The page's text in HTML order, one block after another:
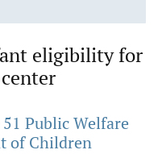
eligibility for
Public Welfare
of Children